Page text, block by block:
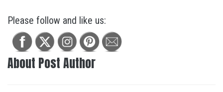
Please follow and like us:
About Post Author